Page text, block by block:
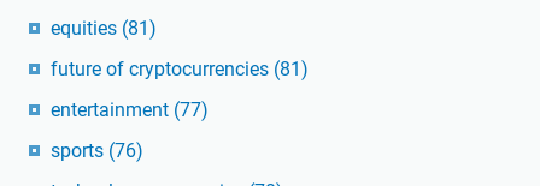
equities (81)
future of cryptocurrencies (81)
entertainment (77)
sports (76)